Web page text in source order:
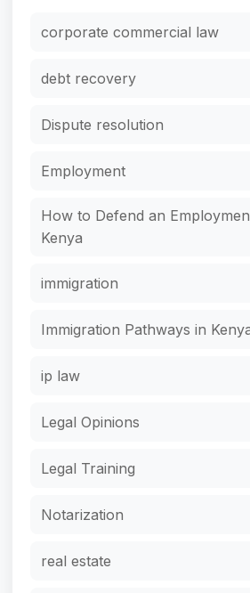
corporate commercial law
debt recovery
Dispute resolution
Employment
How to Defend an
Kenya
immigration
Immigration Pathways in
ip law
Legal Opinions
Legal Training
Notarization
real estate